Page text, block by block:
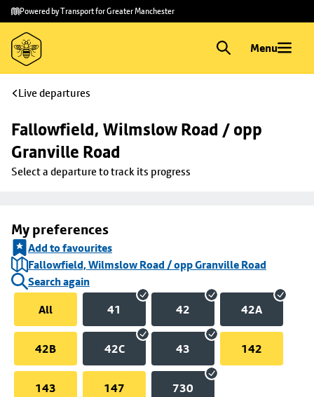
Skip to
main
content
Skip
to
footer
Powered by Transport for Greater Manchester
Menu
Live departures
Fallowfield, Wilmslow Road / opp
Granville Road
Select a departure to track its progress
My preferences
Add to favourites
Fallowfield, Wilmslow Road / opp Granville Road
Search again
All
41 42 42A
42B 42C 43 142
143 147 730